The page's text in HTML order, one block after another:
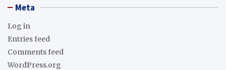
Meta
Log in
Entries feed
Comments feed
WordPress.org